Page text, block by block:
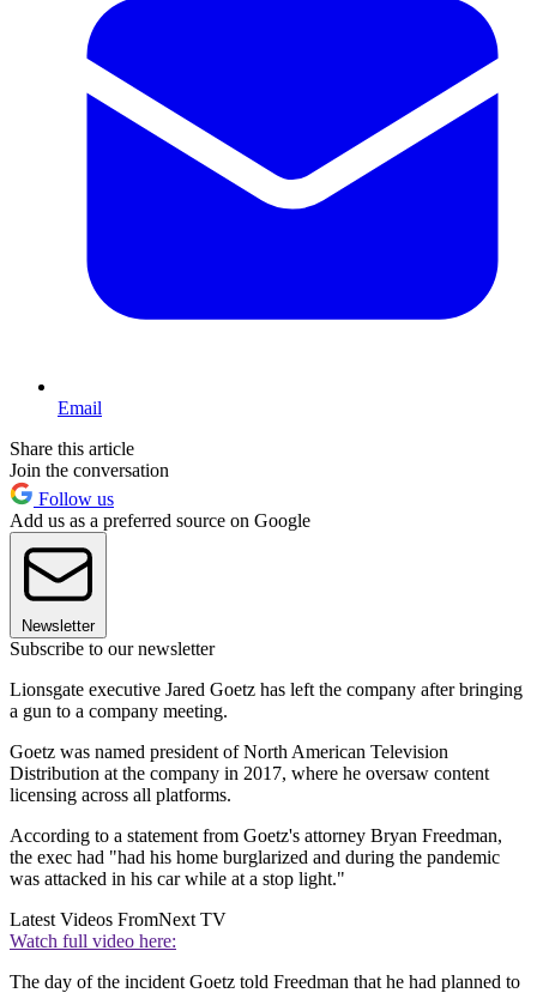
Email
Share this article
Join the conversation
Follow us
Add us as a preferred source on Google
Newsletter
Subscribe to our newsletter
Lionsgate executive Jared Goetz has left the company after bringing
a gun to a company meeting.
Goetz was named president of North American Television
Distribution at the company in 2017, where he oversaw content
licensing across all platforms.
According to a statement from Goetz's attorney Bryan Freedman,
the exec had "had his home burglarized and during the pandemic
was attacked in his car while at a stop light."
Latest Videos FromNext TV
Watch full video here:
The day of the incident Goetz told Freedman that he had planned to